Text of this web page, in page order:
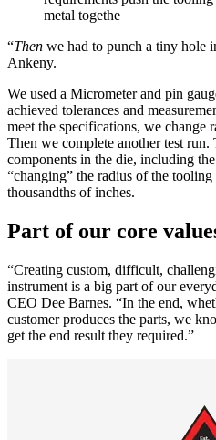
metal togethe
“Then we had to punch a tiny hole
Ankeny.
We used a Micrometer and pin
achieved tolerances and
meet the specifications, we change
Then we complete another test run.
components in the die, including
“changing” the radius of the
thousandths of inches.
Part of our core
“Creating custom, difficult,
instrument is a big part of our
CEO Dee Barnes. “In the end,
customer produces the parts, we
get the end result they required.”